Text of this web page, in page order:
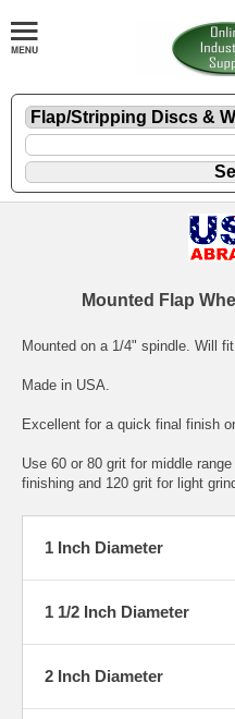
Mounted Flap
Mounted on a 1/4" spindle. Will
Made in USA.
Excellent for a quick final finish
Use 60 or 80 grit for middle
finishing and 120 grit for light
1 Inch Diameter
1 1/2 Inch Diameter
2 Inch Diameter